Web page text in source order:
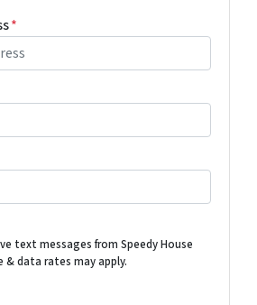
*
text messages from Speedy House
& data rates may apply.